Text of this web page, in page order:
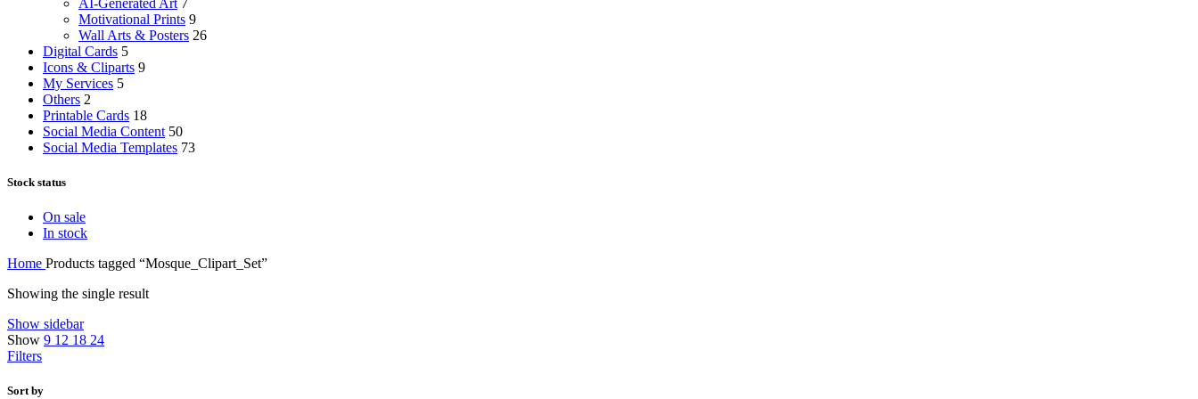
AI-Generated Art 7
Motivational Prints 9
Wall Arts & Posters 26
Digital Cards 5
Icons & Cliparts 9
My Services 5
Others 2
Printable Cards 18
Social Media Content 50
Social Media Templates 73
Stock status
On sale
In stock
Home Products tagged “Mosque_Clipart_Set”
Showing the single result
Show sidebar
Show 9 12 18 24
Filters
Sort by